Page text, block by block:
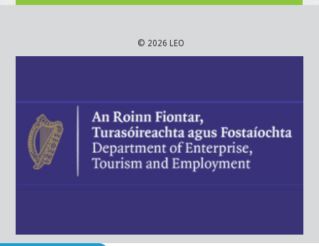
© 2026 LEO